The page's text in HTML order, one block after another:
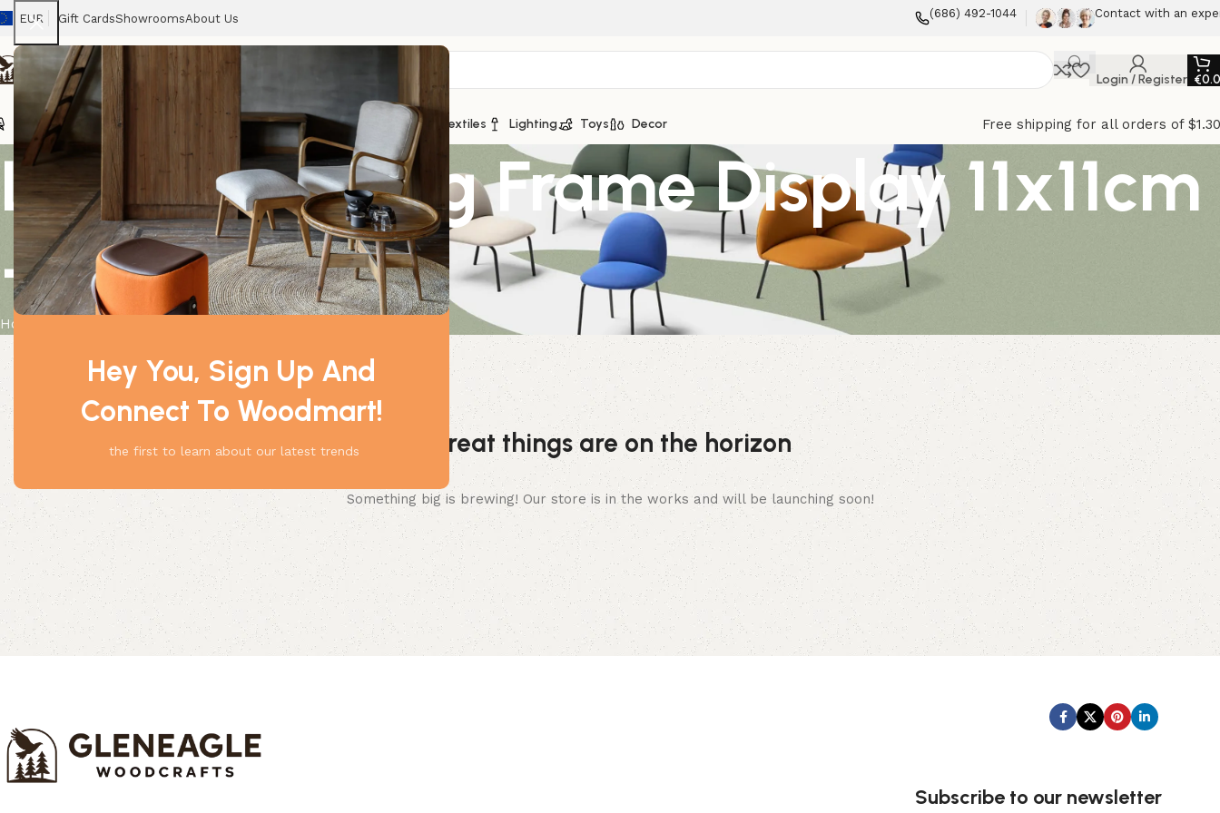
Hey You, Sign Up And
Connect To Woodmart!
the first to learn about our latest trends
EUR Gift CardsShowroomsAbout Us (686) 492-1044 Contact with an
Login / Register €
ChairsHome Tables Sofas Armchairs Beds Storage Textiles Lighting Toys Decor Free shipping for all orders of
Lrg 3D Floating Frame Display 11x11cm
– Teal
Home
Great things are on the horizon
Something big is brewing! Our store is in the works and will be launching soon!
Subscribe to our newsletter